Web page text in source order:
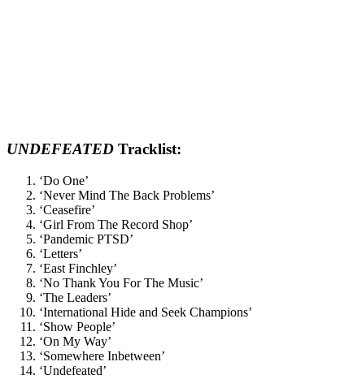
UNDEFEATED Tracklist:
‘Do One’
‘Never Mind The Back Problems’
‘Ceasefire’
‘Girl From The Record Shop’
‘Pandemic PTSD’
‘Letters’
‘East Finchley’
‘No Thank You For The Music’
‘The Leaders’
‘International Hide and Seek Champions’
‘Show People’
‘On My Way’
‘Somewhere Inbetween’
‘Undefeated’